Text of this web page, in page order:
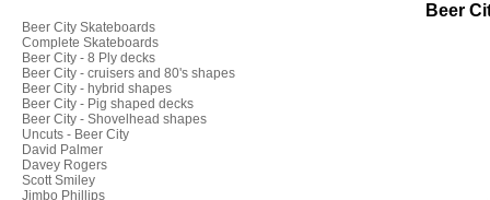
Beer City Skateboards
Complete Skateboards
Beer City - 8 Ply decks
Beer City - cruisers and 80's shapes
Beer City - hybrid shapes
Beer City - Pig shaped decks
Beer City - Shovelhead shapes
Uncuts - Beer City
David Palmer
Davey Rogers
Scott Smiley
Jimbo Phillips
Beer